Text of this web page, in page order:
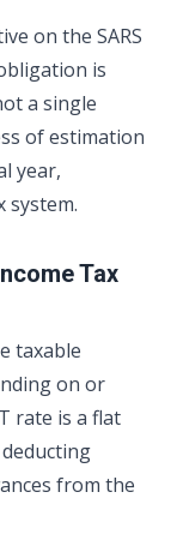
on the SARS
is
a single
of estimation
year,
system.
Tax
taxable
on or
rate is a flat
from the